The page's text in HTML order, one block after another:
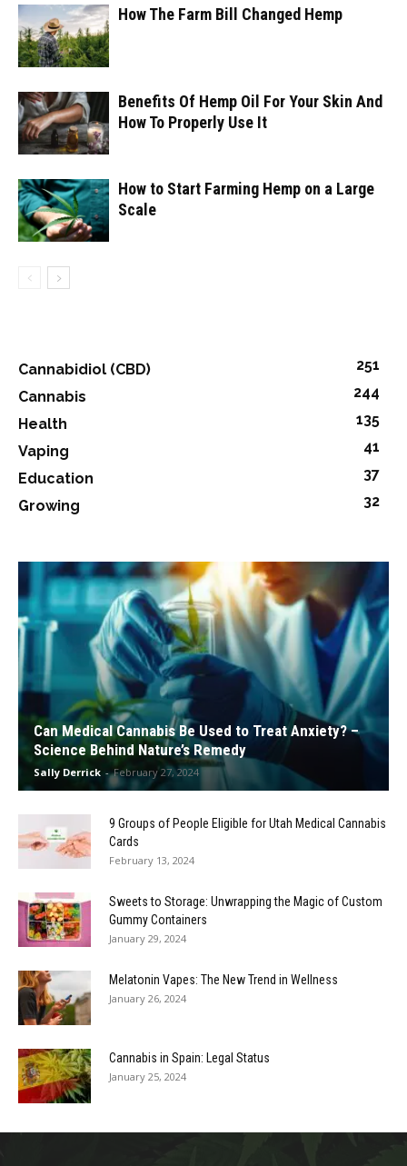
How The Farm Bill Changed Hemp
Benefits Of Hemp Oil For Your Skin And
How To Properly Use It
How to Start Farming Hemp on a Large
Scale
Cannabidiol (CBD)
251
Cannabis
244
Health
135
Vaping
41
Education
37
Growing
32
Can Medical Cannabis Be Used to Treat Anxiety? –
Science Behind Nature’s Remedy
Sally Derrick - February 27, 2024
9 Groups of People Eligible for Utah Medical Cannabis
Cards
February 13, 2024
Sweets to Storage: Unwrapping the Magic of Custom
Gummy Containers
January 29, 2024
Melatonin Vapes: The New Trend in Wellness
January 26, 2024
Cannabis in Spain: Legal Status
January 25, 2024